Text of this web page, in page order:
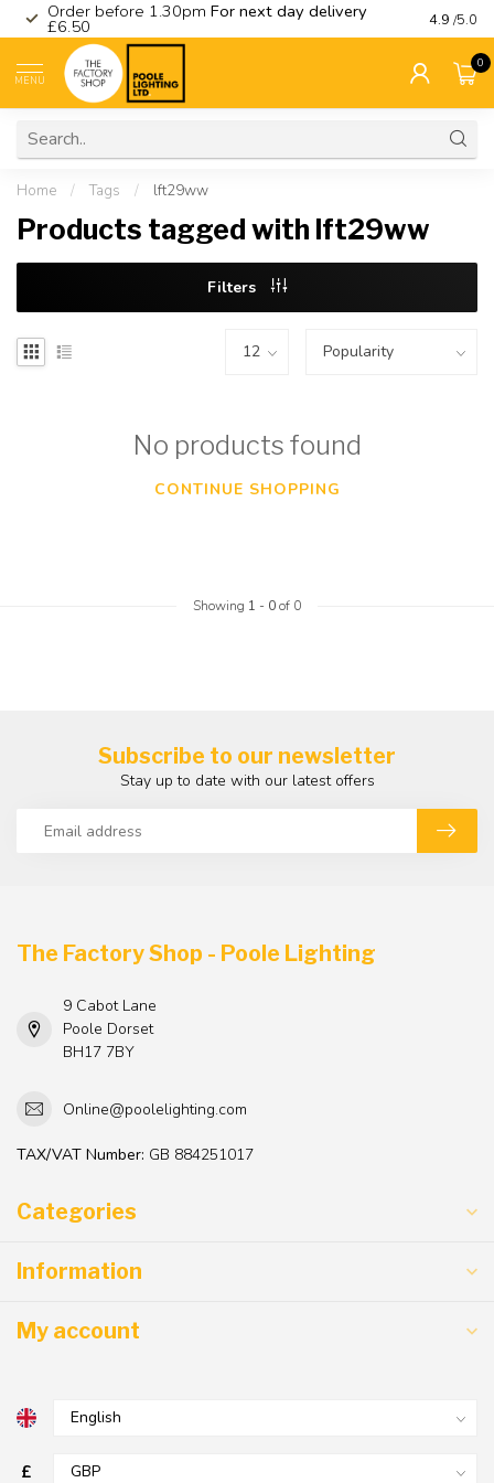
Order before 1.30pm For next day delivery
£6.50 Visit
4.9 /5.0
MENU
0
Home / Tags / lft29ww
Products tagged with lft29ww
Filters
No products found
CONTINUE SHOPPING
Showing 1 - 0of 0
Subscribe to our newsletter
Stay up to date with our latest offers
The Factory Shop - Poole Lighting
9 Cabot Lane
Poole Dorset
BH17 7BY
Online@poolelighting.com
TAX/VAT Number: GB 884251017
Categories
Information
My account
£